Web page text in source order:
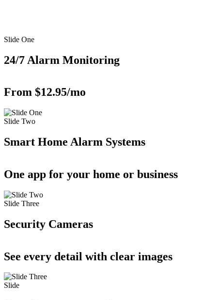
Slide One
24/7 Alarm Monitoring
From $12.95/mo
Slide Two
Smart Home Alarm Systems
One app for your home or business
Slide Three
Security Cameras
See every detail with clear images
Slide